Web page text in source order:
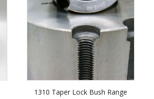
1310 Taper Lock Bush Range